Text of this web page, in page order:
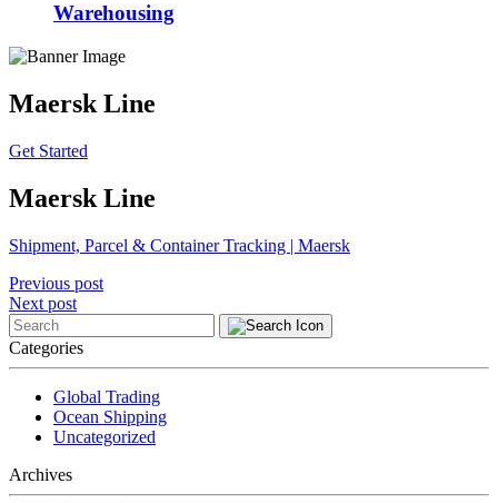
Warehousing
Maersk Line
Get Started
Maersk Line
Shipment, Parcel & Container Tracking | Maersk
Post
navigation
Previous post
Next post
Categories
Global Trading
Ocean Shipping
Uncategorized
Archives